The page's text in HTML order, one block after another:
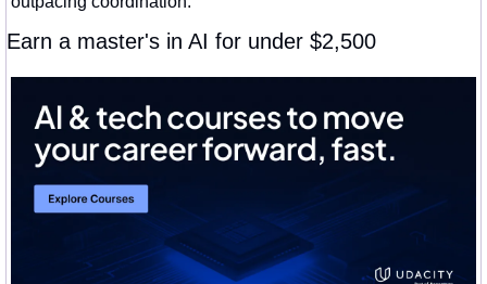
Earn a master's in AI for under $2,500